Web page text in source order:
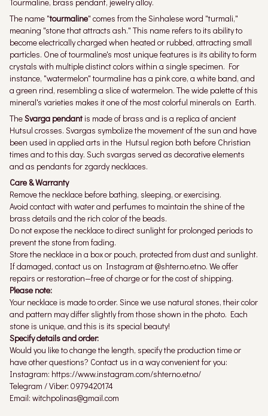
The name "tourmaline" comes from the Sinhalese word "turmali,"
meaning "stone that attracts ash." This name refers to its ability to
become electrically charged when heated or rubbed, attracting small
particles. One of tourmaline's most unique features is its ability to form
crystals with multiple distinct colors within a single specimen. For
instance, "watermelon" tourmaline has a pink core, a white band, and
a green rind, resembling a slice of watermelon. The wide palette of this
mineral's varieties makes it one of the most colorful minerals on Earth.
TheSvarga pendant is made of brass and is a replica of ancient
Hutsul crosses. Svargas symbolize the movement of the sun and have
been used in applied arts in the Hutsul region both before Christian
times and to this day. Such svargas served as decorative elements
and as pendants for zgardy necklaces.
Care & Warranty
Remove the necklace before bathing, sleeping, or exercising.
Avoid contact with water and perfumes to maintain the shine of the
brass details and the rich color of the beads.
Do not expose the necklace to direct sunlight for prolonged periods to
prevent the stone from fading.
Store the necklace in a box or pouch, protected from dust and sunlight.
If damaged, contact us on Instagram at @shterno.etno. We offer
repairs or restoration—free of charge or for the cost of shipping.
Please note:
Your necklace is made to order. Since we use natural stones, their color
and pattern may differ slightly from those shown in the photo. Each
stone is unique, and this is its special beauty!
Specify details and order:
Would you like to change the length, specify the production time or
have other questions? Contact us in a way convenient for you:
Instagram: https://www.instagram.com/shterno.etno/
Telegram / Viber: 0979420174
Email: witchpolinas@gmail.com